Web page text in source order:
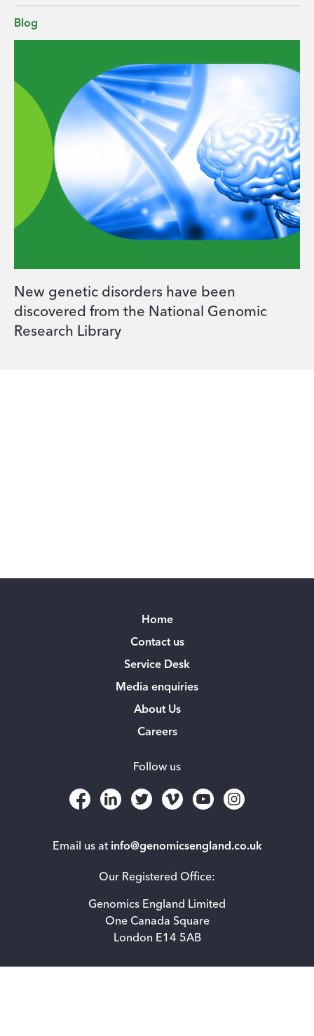
Blog
New genetic disorders have been
discovered from the National Genomic
Research Library
Email us at info@genomicsengland.co.uk
Our Registered Office:
Genomics England Limited
One Canada Square
London E14 5AB
Home
Contact us
Service Desk
Media enquiries
About Us
Careers
Follow us